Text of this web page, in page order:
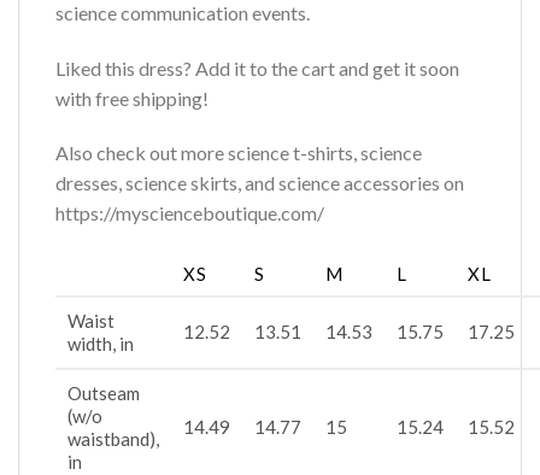
science communication events.
Liked this dress? Add it to the cart and get it soon
with free shipping!
Also check out more science t-shirts, science
dresses, science skirts, and science accessories on
https://myscienceboutique.com/
XS S M L XL
Waist
width, in
12.52 13.51 14.53 15.75 17.25
Outseam
(w/o
waistband),
in
14.49 14.77 15 15.24 15.52